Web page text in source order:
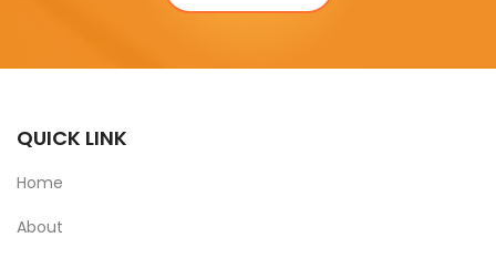
QUICK LINK
Home
About